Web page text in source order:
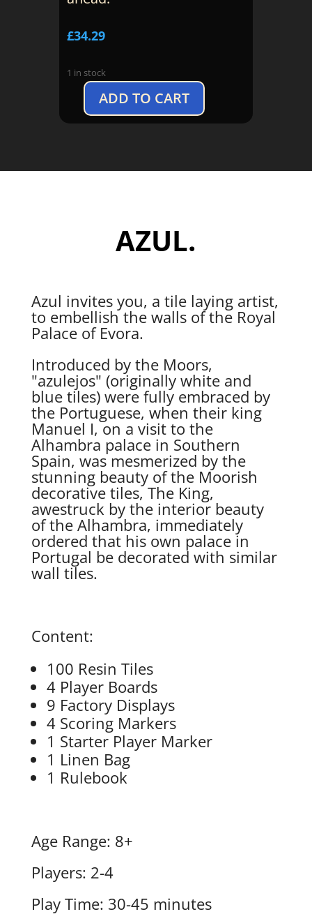
£34.29
1 in stock
quantity
ADD TO CART
AZUL.
Azul invites you, a tile laying artist,
to embellish the walls of the Royal
Palace of Evora.
Introduced by the Moors,
"azulejos" (originally white and
blue tiles) were fully embraced by
the Portuguese, when their king
Manuel I, on a visit to the
Alhambra palace in Southern
Spain, was mesmerized by the
stunning beauty of the Moorish
decorative tiles, The King,
awestruck by the interior beauty
of the Alhambra, immediately
ordered that his own palace in
Portugal be decorated with similar
wall tiles.
Content:
100 Resin Tiles
4 Player Boards
9 Factory Displays
4 Scoring Markers
1 Starter Player Marker
1 Linen Bag
1 Rulebook
Age Range: 8+
Players: 2-4
Play Time: 30-45 minutes